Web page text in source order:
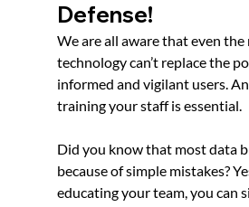
Defense!
We are all aware that even the
technology can’t replace the
informed and vigilant users.
training your staff is essential.
Did you know that most data
because of simple mistakes?
educating your team, you can